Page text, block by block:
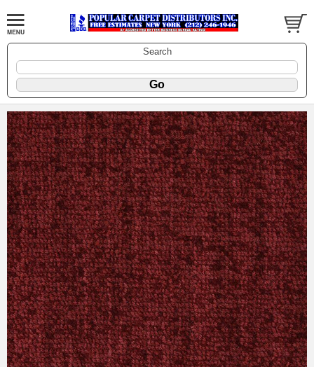
Search